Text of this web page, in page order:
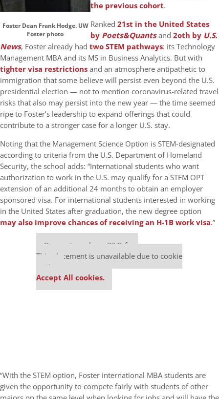
Foster Dean Frank Hodge. UW
Foster photo
the previous cohort.
Ranked 21st in the United States
by Poets&Quantsand 2oth by U.S.
News, Foster already had two STEM pathways: its Technology
Management MBA and its MS in Business Analytics. But with
tighter visa restrictionsand an atmosphere antipathetic to
immigration that some believe will persist even beyond the U.S.
presidential election — not to mention coronavirus-related travel
risks that also may persist into the new year — the time seemed
ripe to Foster’s leadership to expand offerings that could
contribute to a stronger case for a longer U.S. stay.
Noting that the Management Science Option is STEM-designated
according to criteria from the U.S. Department of Homeland
Security, the school adds: “International students who want
authorization to work in the U.S. may qualify for a STEM OPT
extension of an additional 24 months to obtain an employer
sponsored visa. For international students interested in working
in the United States after graduation, the new degree option
may also improve chances of receiving an H-1B work visa.”
Our partners keep P&Q free
This placement is unavailable due to cookie
settings.
Accept All cookies.
“With the STEM option, Foster international MBA students are
given the opportunity to compete fairly with students of other